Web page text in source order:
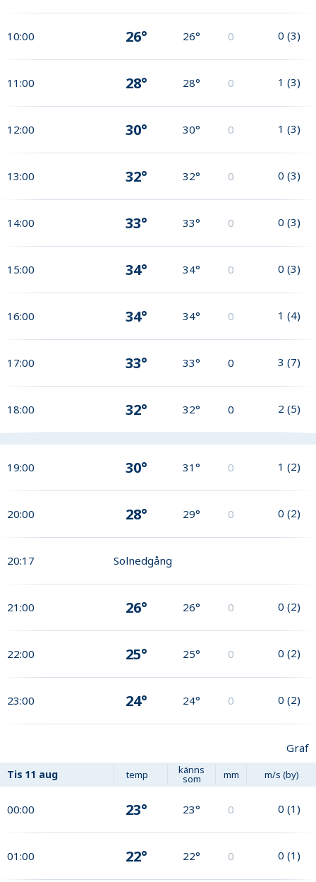
10:00 26° 26° 0 0 (3)
11:00 28° 28° 0 1 (3)
12:00 30° 30° 0 1 (3)
13:00 32° 32° 0 0 (3)
14:00 33° 33° 0 0 (3)
15:00 34° 34° 0 0 (3)
16:00 34° 34° 0 1 (4)
17:00 33° 33° 0 3 (7)
18:00 32° 32° 0 2 (5)
19:00 30° 31° 0 1 (2)
20:00 28° 29° 0 0 (2)
20:17 Solnedgång
21:00 26° 26° 0 0 (2)
22:00 25° 25° 0 0 (2)
23:00 24° 24° 0 0 (2)
Graf
Tis 11 aug temp känns
som mm m/s (by)
00:00 23° 23° 0 0 (1)
01:00 22° 22° 0 0 (1)